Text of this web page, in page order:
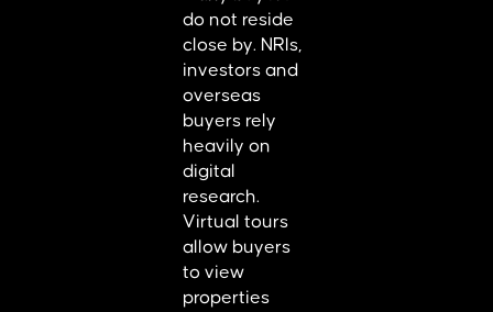
do not reside
close by. NRIs,
investors and
overseas
buyers rely
heavily on
digital
research.
Virtual tours
allow buyers
to view
properties